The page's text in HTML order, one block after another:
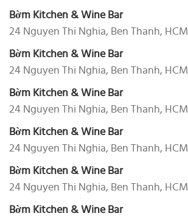
Bờm Kitchen & Wine Bar
24 Nguyen Thi Nghia, Ben Thanh, HCM
Bờm Kitchen & Wine Bar
24 Nguyen Thi Nghia, Ben Thanh, HCM
Bờm Kitchen & Wine Bar
24 Nguyen Thi Nghia, Ben Thanh, HCM
Bờm Kitchen & Wine Bar
24 Nguyen Thi Nghia, Ben Thanh, HCM
Bờm Kitchen & Wine Bar
24 Nguyen Thi Nghia, Ben Thanh, HCM
Bờm Kitchen & Wine Bar